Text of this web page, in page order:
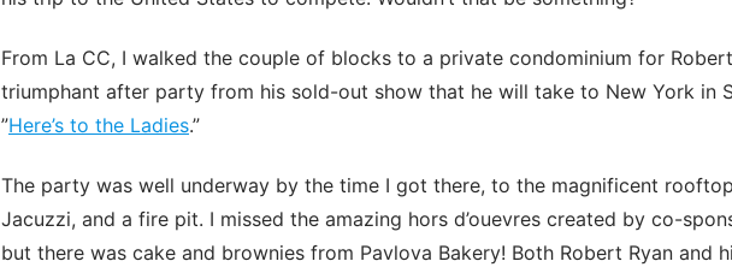
From La CC, I walked the couple of blocks to a private condominium for Robert
triumphant after party from his sold-out show that he will take to New York in
”Here’s to the Ladies.”
The party was well underway by the time I got there, to the magnificent
Jacuzzi, and a fire pit. I missed the amazing hors d’ouevres created by co-
but there was cake and brownies from Pavlova Bakery! Both Robert Ryan and